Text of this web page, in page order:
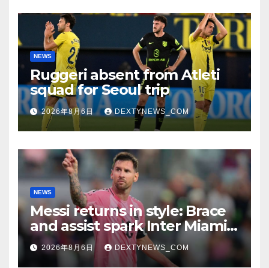
NEWS
Ruggeri absent from Atleti
squad for Seoul trip
2026年8月6日 DEXTYNEWS_COM
NEWS
Messi returns in style: Brace
and assist spark Inter Miami
comeback in Leagues Cup
2026年8月6日 DEXTYNEWS_COM